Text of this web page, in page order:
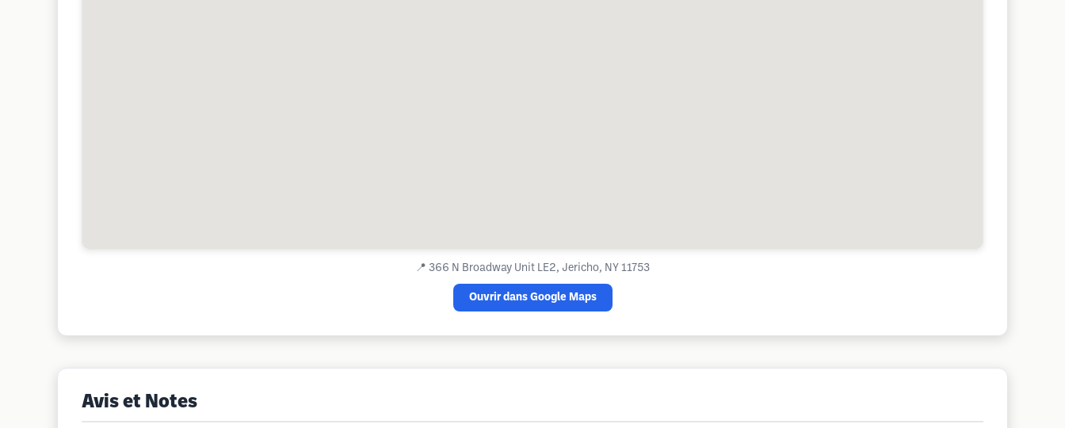
📍 366 N Broadway Unit LE2, Jericho, NY 11753
Ouvrir dans Google Maps
Avis et Notes